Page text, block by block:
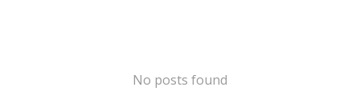
No posts found